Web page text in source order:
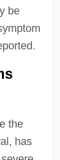
be
the
has